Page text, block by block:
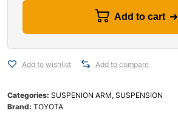
Add to cart
Add to wishlist Add to compare
Categories: SUSPENION ARM, SUSPENSION
Brand: TOYOTA